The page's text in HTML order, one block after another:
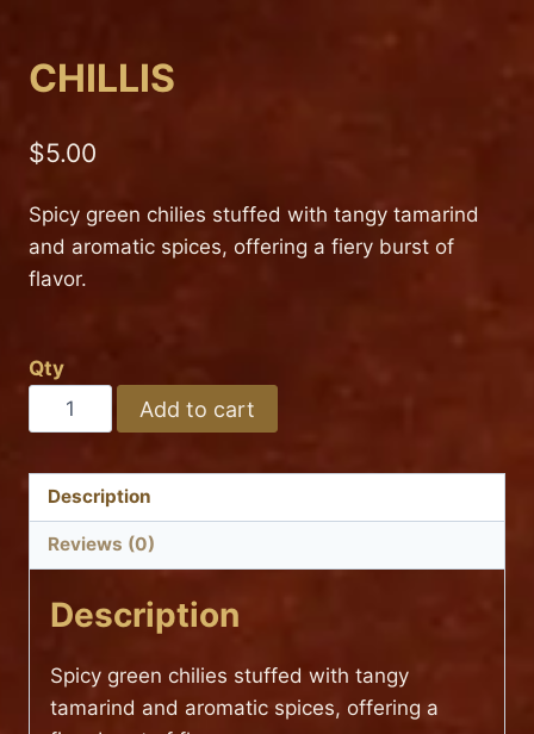
CHILLIS
$5.00
Spicy green chilies stuffed with tangy tamarind
and aromatic spices, offering a fiery burst of
flavor.
Qty
CHILLIS
quantity
Add to cart
Description
Reviews (0)
Description
Spicy green chilies stuffed with tangy
tamarind and aromatic spices, offering a